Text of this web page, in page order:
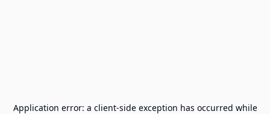
Application error: a client-side exception has occurred while